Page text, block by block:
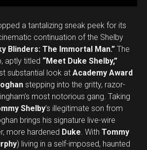
a tantalizing sneak peek for its
continuation of the Shelby
Blinders: The Immortal Man.” The
aptly titled “Meet Duke Shelby,”
substantial look at Academy Award
stepping into the gritty, razor-
most notorious gang. Taking
Shelby’s illegitimate son from
brings his signature live-wire
more hardened Duke . With Tommy
) living in a self-imposed, haunted